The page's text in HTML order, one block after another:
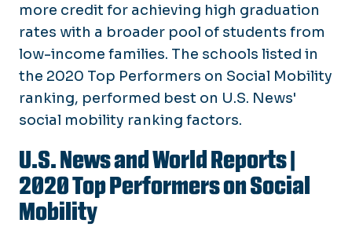
more credit for achieving high graduation
rates with a broader pool of students from
low-income families. The schools listed in
the 2020 Top Performers on Social Mobility
ranking, performed best on U.S. News'
social mobility ranking factors.
U.S. News and World Reports|
2020 Top Performers on Social
Mobility